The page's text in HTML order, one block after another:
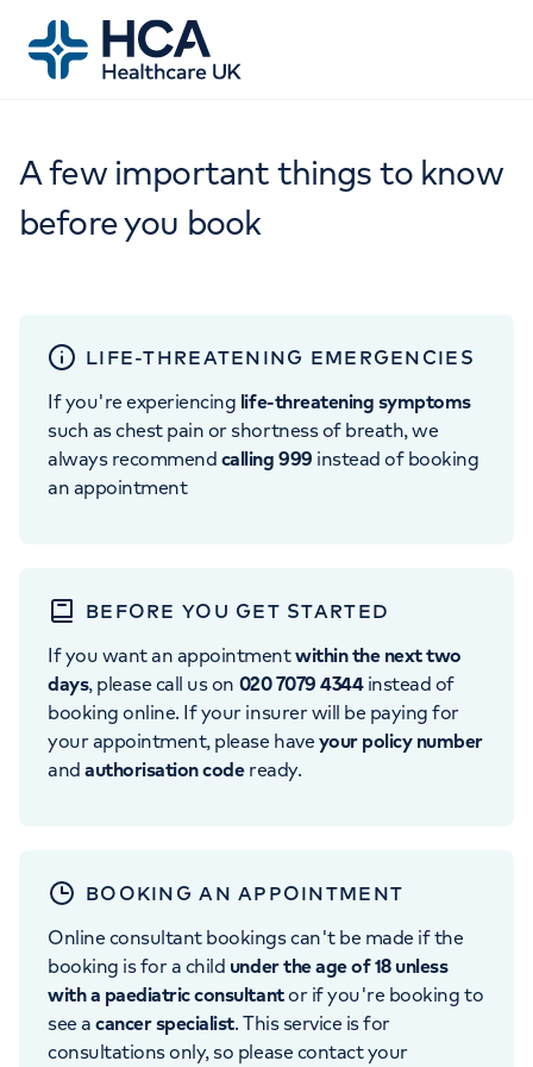
A few important things to know
before you book
LIFE-THREATENING EMERGENCIES
If you're experiencing life-threatening symptoms
such as chest pain or shortness of breath, we
always recommend calling 999 instead of booking
an appointment
BEFORE YOU GET STARTED
If you want an appointmentwithin the next two
days, please call us on 020 7079 4344instead of
booking online. If your insurer will be paying for
your appointment, please haveyour policy number
andauthorisation codeready.
BOOKING AN APPOINTMENT
Online consultant bookings can't be made if the
booking is for a child under the age of 18 unless
with a paediatric consultantor if you're booking to
see acancer specialist. This service is for
consultations only, so please contact your